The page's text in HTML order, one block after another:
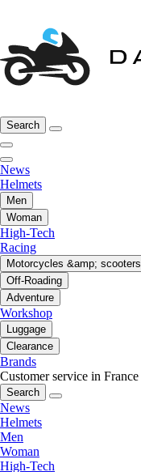
Search
News
Helmets
Men
Woman
High-Tech
Racing
Motorcycles &amp; scooters
Off-Roading
Adventure
Workshop
Luggage
Clearance
Brands
Customer service in France
Search
News
Helmets
Men
Woman
High-Tech